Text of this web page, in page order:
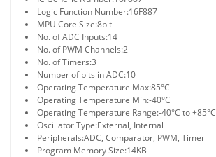
Logic Function Number:16F887
MPU Core Size:8bit
No. of ADC Inputs:14
No. of PWM Channels:2
No. of Timers:3
Number of bits in ADC:10
Operating Temperature Max:85°C
Operating Temperature Min:-40°C
Operating Temperature Range:-40°C to +85°C
Oscillator Type:External, Internal
Peripherals:ADC, Comparator, PWM, Timer
Program Memory Size:14KB